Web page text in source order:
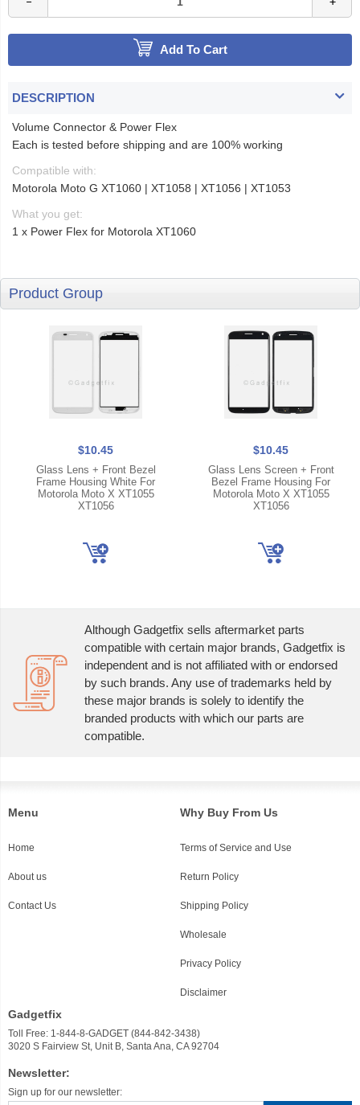
Add To Cart
DESCRIPTION
Volume Connector & Power Flex
Each is tested before shipping and are 100% working
Compatible with:
Motorola Moto G XT1060 | XT1058 | XT1056 | XT1053
What you get:
1 x Power Flex for Motorola XT1060
Product Group
$10.45
Glass Lens + Front Bezel
Frame Housing White For
Motorola Moto X XT1055
XT1056
$10.45
Glass Lens Screen + Front
Bezel Frame Housing For
Motorola Moto X XT1055
XT1056
Although Gadgetfix sells aftermarket parts
compatible with certain major brands, Gadgetfix is
independent and is not affiliated with or endorsed
by such brands. Any use of trademarks held by
these major brands is solely to identify the
branded products with which our parts are
compatible.
Menu
Home
About us
Contact Us
Why Buy From Us
Terms of Service and Use
Return Policy
Shipping Policy
Wholesale
Privacy Policy
Disclaimer
Gadgetfix
Toll Free: 1-844-8-GADGET (844-842-3438)
3020 S Fairview St, Unit B, Santa Ana, CA 92704
Newsletter:
Sign up for our newsletter: